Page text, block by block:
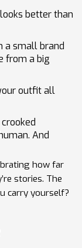
better than
a small brand
from a big
outfit all
And
how far
stories. The
carry yourself?